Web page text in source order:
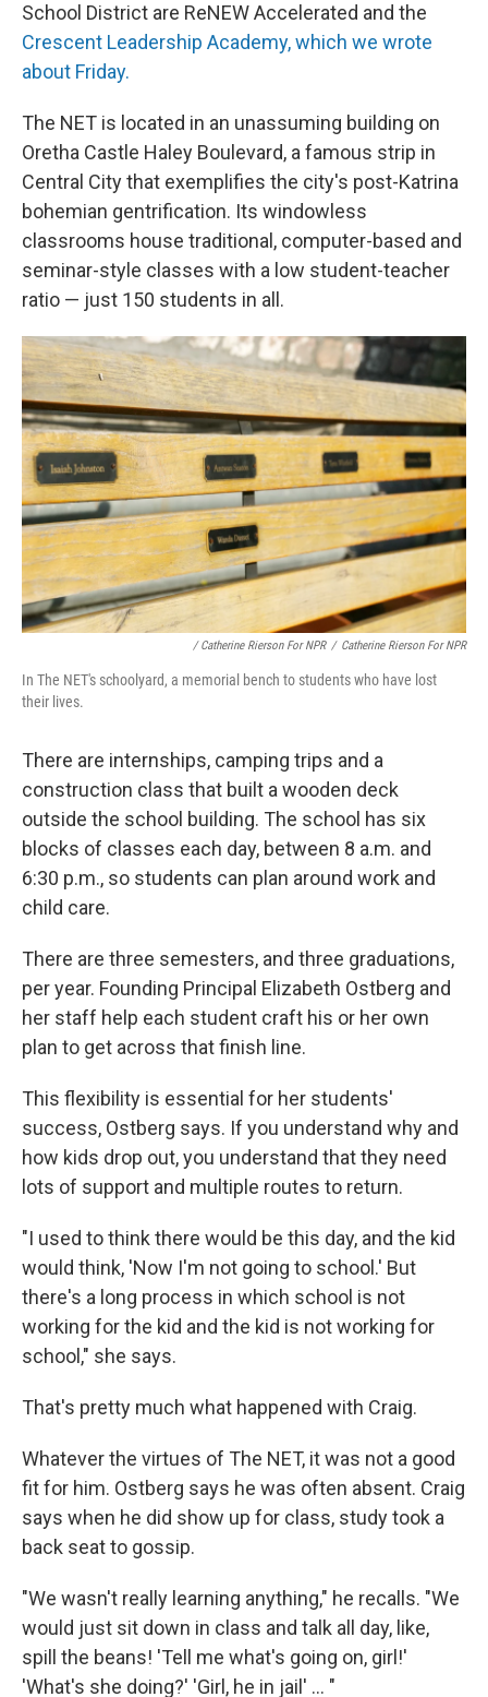
School District are ReNEW Accelerated and the
Crescent Leadership Academy, which we wrote
about Friday.
The NET is located in an unassuming building on
Oretha Castle Haley Boulevard, a famous strip in
Central City that exemplifies the city's post-Katrina
bohemian gentrification. Its windowless
classrooms house traditional, computer-based and
seminar-style classes with a low student-teacher
ratio — just 150 students in all.
/ Catherine Rierson For NPR / Catherine Rierson For NPR
In The NET's schoolyard, a memorial bench to students who have lost
their lives.
There are internships, camping trips and a
construction class that built a wooden deck
outside the school building. The school has six
blocks of classes each day, between 8 a.m. and
6:30 p.m., so students can plan around work and
child care.
There are three semesters, and three graduations,
per year. Founding Principal Elizabeth Ostberg and
her staff help each student craft his or her own
plan to get across that finish line.
This flexibility is essential for her students'
success, Ostberg says. If you understand why and
how kids drop out, you understand that they need
lots of support and multiple routes to return.
"I used to think there would be this day, and the kid
would think, 'Now I'm not going to school.' But
there's a long process in which school is not
working for the kid and the kid is not working for
school," she says.
That's pretty much what happened with Craig.
Whatever the virtues of The NET, it was not a good
fit for him. Ostberg says he was often absent. Craig
says when he did show up for class, study took a
back seat to gossip.
"We wasn't really learning anything," he recalls. "We
would just sit down in class and talk all day, like,
spill the beans! 'Tell me what's going on, girl!'
'What's she doing?' 'Girl, he in jail' ... "